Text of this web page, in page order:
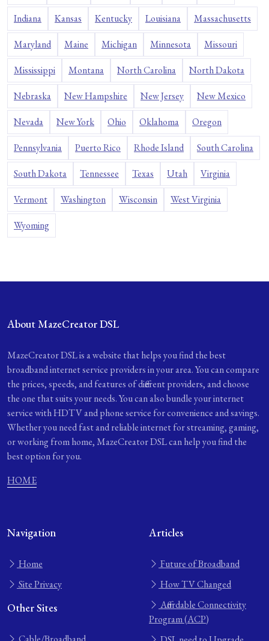
Indiana Kansas Kentucky Louisiana Massachusetts
Maryland Maine Michigan Minnesota Missouri
Mississippi Montana North Carolina North Dakota
Nebraska New Hampshire New Jersey New Mexico
Nevada New York Ohio Oklahoma Oregon
Pennsylvania Puerto Rico Rhode Island South Carolina
South Dakota Tennessee Texas Utah Virginia
Vermont Washington Wisconsin West Virginia
Wyoming
About MazeCreator DSL
MazeCreator DSL is a website that helps you find the best
broadband internet service providers in your area. You can compare
the prices, speeds, and features of different providers, and choose
the one that suits your needs. You can also bundle your internet
service with HDTV and phone service for convenience and savings.
Whether you need fast and reliable internet for streaming, gaming,
or working from home, MazeCreator DSL can help you find the
best option for you.
HOME
Navigation
Home
Site Privacy
Other Sites
Articles
Future of Broadband
How TV Changed
Affordable Connectivity
Program (ACP)